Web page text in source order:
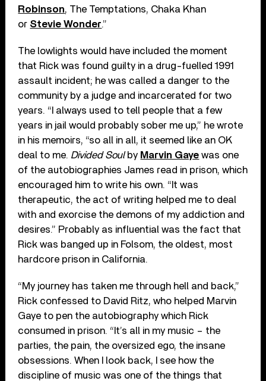
Robinson, The Temptations, Chaka Khan
or Stevie Wonder.”
The lowlights would have included the moment
that Rick was found guilty in a drug-fuelled 1991
assault incident; he was called a danger to the
community by a judge and incarcerated for two
years. “I always used to tell people that a few
years in jail would probably sober me up,” he wrote
in his memoirs, “so all in all, it seemed like an OK
deal to me. Divided Soulby Marvin Gaye was one
of the autobiographies James read in prison, which
encouraged him to write his own. “It was
therapeutic, the act of writing helped me to deal
with and exorcise the demons of my addiction and
desires.” Probably as influential was the fact that
Rick was banged up in Folsom, the oldest, most
hardcore prison in California.
“My journey has taken me through hell and back,”
Rick confessed to David Ritz, who helped Marvin
Gaye to pen the autobiography which Rick
consumed in prison. “It’s all in my music – the
parties, the pain, the oversized ego, the insane
obsessions. When I look back, I see how the
discipline of music was one of the things that